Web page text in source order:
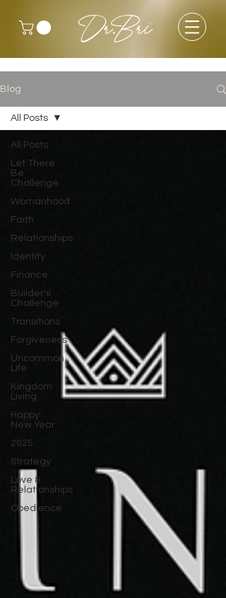
Dr.Bri
Blog
All Posts
Let There
Be
Challenge
Womanhood
Faith
Relationships
Identity
Finance
Builder's
Challenge
Transitions
Forgiveness
Uncommon
Life
Kingdom
Living
Happy
New Year
2025
Strategy
Love &
Relationships
Obedience
All Posts